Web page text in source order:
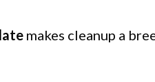
makes cleanup a